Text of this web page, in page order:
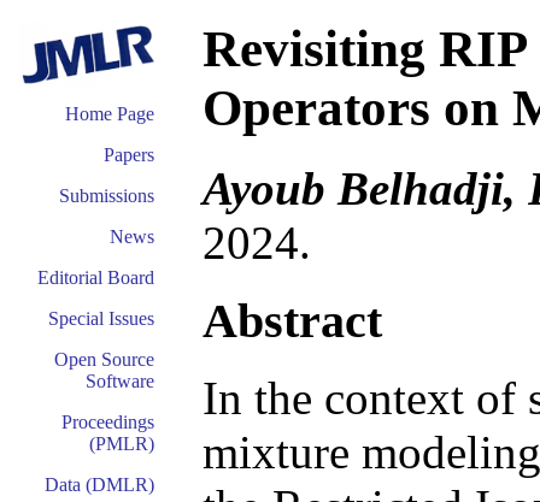
Home Page
Papers
Submissions
News
Editorial Board
Special Issues
Open Source
Software
Proceedings
(PMLR)
Data (DMLR)
Revisiting RIP
Operators on
Ayoub Belhadji,
2024.
Abstract
In the context of
mixture